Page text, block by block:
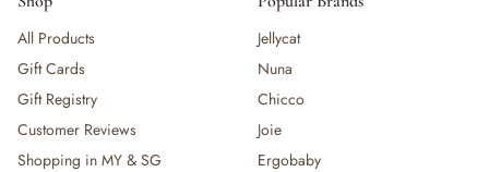
All Products
Gift Cards
Gift Registry
Customer Reviews
Shopping in MY & SG
Jellycat
Nuna
Chicco
Joie
Ergobaby